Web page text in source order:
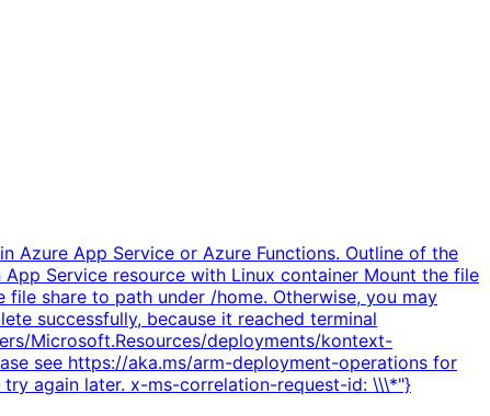
Azure App Service or Azure Functions. Outline of the
Service resource with Linux container Mount the file
share to path under /home. Otherwise, you may
successfully, because it reached terminal
Microsoft.Resources/deployments/kontext-
see https://aka.ms/arm-deployment-operations for
try again later. x-ms-correlation-request-id: \\\*"}